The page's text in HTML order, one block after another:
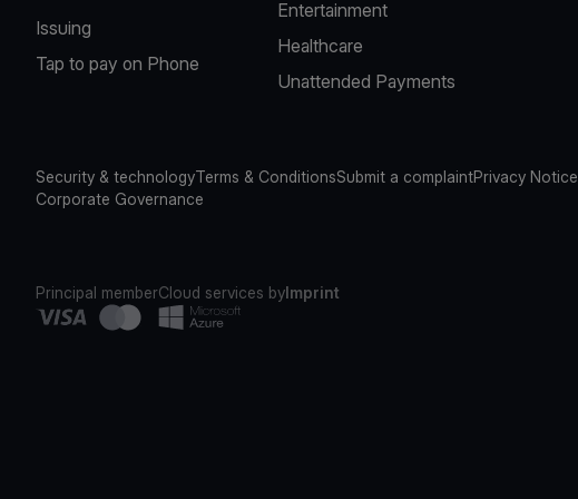
Issuing
Tap to pay on Phone
Entertainment
Healthcare
Unattended Payments
Security & technologyTerms & ConditionsSubmit a complaintPrivacy Notice
Corporate Governance
Principal memberCloud services byImprint